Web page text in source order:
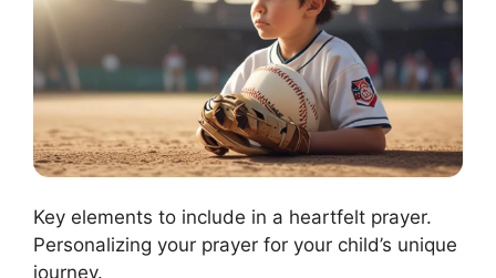
Key elements to include in a heartfelt prayer.
Personalizing your prayer for your child’s unique
journey.